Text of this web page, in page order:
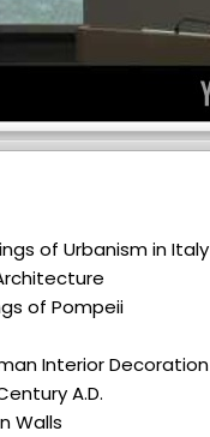
of Urbanism in Italy
of Pompeii
Interior Decoration
A.D.
Walls